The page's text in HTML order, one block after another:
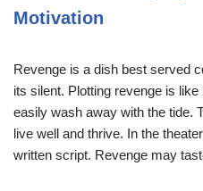
Motivation
Revenge is a dish best served
its silent. Plotting revenge is
easily wash away with the tide.
live well and thrive. In the
written script. Revenge may